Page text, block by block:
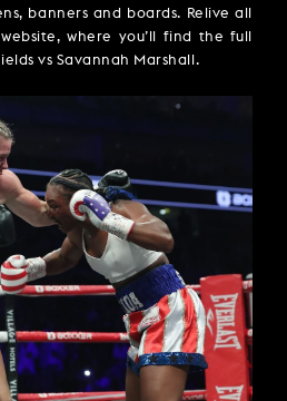
banners and boards. Relive all
where you’ll find the full
vs Savannah Marshall.